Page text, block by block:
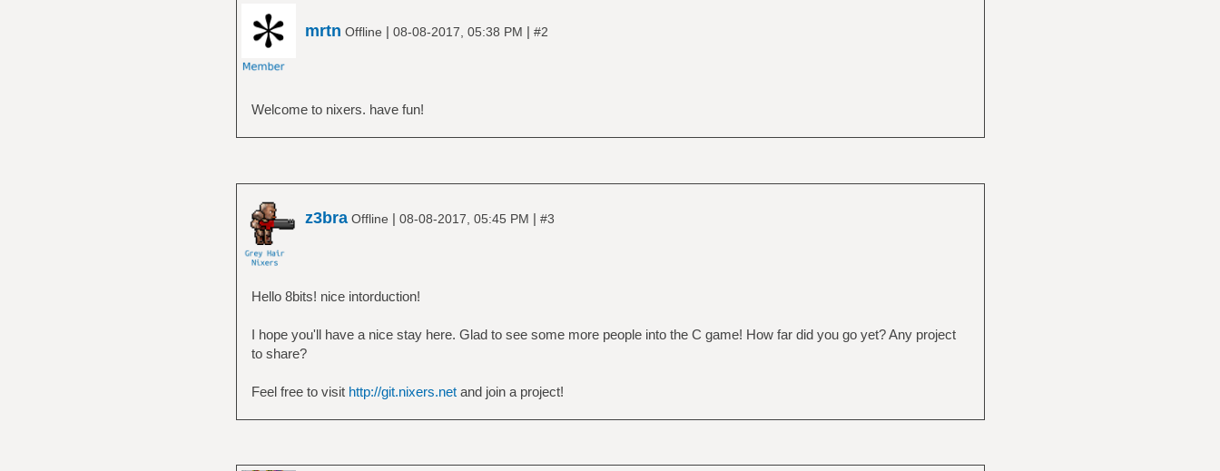
mrtn Offline | 08-08-2017, 05:38 PM | #2
Welcome to nixers. have fun!
z3braOffline | 08-08-2017, 05:45 PM | #3
Hello 8bits! nice intorduction!
I hope you'll have a nice stay here. Glad to see some more people into the C game! How far did you go yet? Any project
to share?
Feel free to visit http://git.nixers.netand join a project!